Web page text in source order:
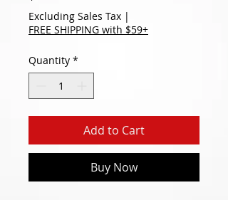
Excluding Sales Tax |
FREE SHIPPING with $59+
Quantity *
Add to Cart
Buy Now